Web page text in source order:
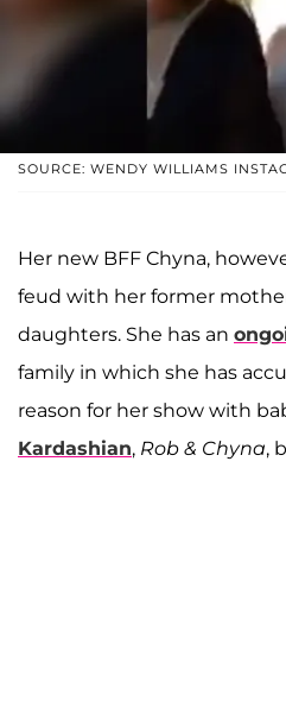
SOURCE: WENDY WILLIAMS
Her new BFF Chyna,
feud with her former
daughters. She has an
family in which she has
reason for her show with
Kardashian, Rob & Chyna,